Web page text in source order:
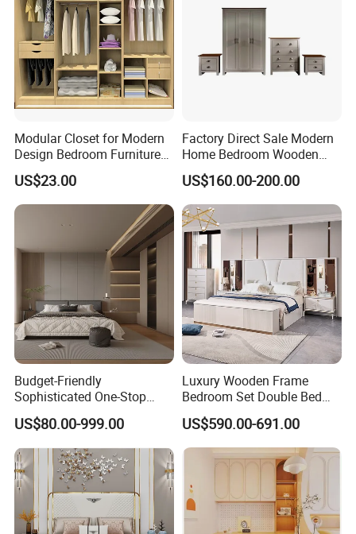
Modular Closet for Modern
Design Bedroom Furniture
(Br-28-C)
US$23.00
Factory Direct Sale Modern
Home Bedroom Wooden
Wardrobe Home Furniture
(HF-WF037)
US$160.00-200.00
Budget-Friendly
Sophisticated One-Stop
Solution Wood Furniture
Bedroom Furniture Sets
US$80.00-999.00
Luxury Wooden Frame
Bedroom Set Double Bed
Furniture Wood Lighted
Headboard Home Storage
Modern King Size Bedroom
US$590.00-691.00